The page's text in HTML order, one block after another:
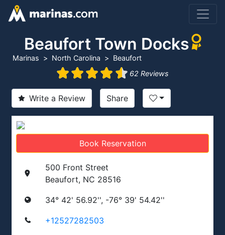
Beaufort Town Docks
Marinas North Carolina
Beaufort
62 Reviews
Write a Review Share
Book Reservation
500 Front Street
Beaufort, NC 28516
34° 42' 56.92'', -76° 39' 54.42''
+12527282503